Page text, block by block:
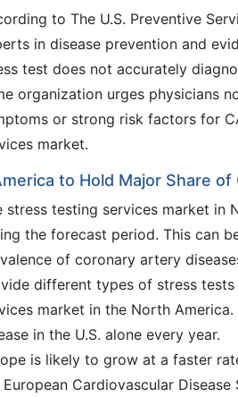
to The U.S. Preventive
in disease prevention and
test does not accurately
organization urges physicians
or strong risk factors for
market.
to Hold Major Share
stress testing services market in
the forecast period. This can
of coronary artery
different types of stress
market in the North
in the U.S. alone every year.
is likely to grow at a faster
Cardiovascular